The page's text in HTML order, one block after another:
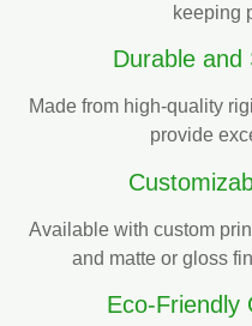
keeping
Durable
Made from high-quality
provide
Available with custom
and matte or gloss
Eco-Friendly